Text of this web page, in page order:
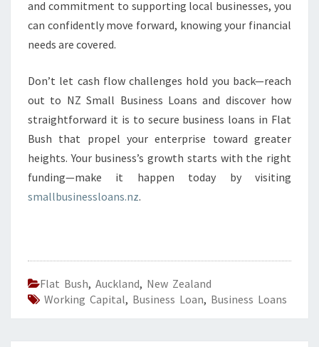
and commitment to supporting local businesses, you
can confidently move forward, knowing your financial
needs are covered.
Don’t let cash flow challenges hold you back—reach
out to NZ Small Business Loans and discover how
straightforward it is to secure business loans in Flat
Bush that propel your enterprise toward greater
heights. Your business’s growth starts with the right
funding—make it happen today by visiting
smallbusinessloans.nz.
Flat Bush, Auckland, New Zealand
Working Capital, Business Loan, Business Loans